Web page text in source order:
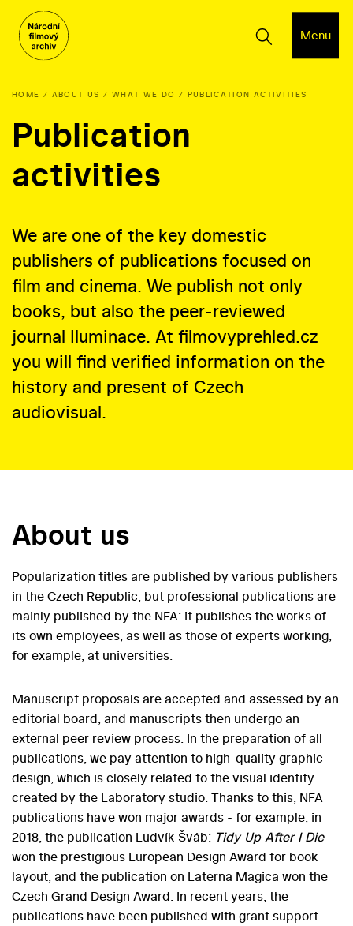
Menu
HOME ABOUT US WHAT WE DO PUBLICATION ACTIVITIES
Publication
activities
We are one of the key domestic
publishers of publications focused on
film and cinema. We publish not only
books, but also the peer-reviewed
journal Iluminace. At filmovyprehled.cz
you will find verified information on the
history and present of Czech
audiovisual.
About us
Popularization titles are published by various publishers
in the Czech Republic, but professional publications are
mainly published by the NFA: it publishes the works of
its own employees, as well as those of experts working,
for example, at universities.
Manuscript proposals are accepted and assessed by an
editorial board, and manuscripts then undergo an
external peer review process. In the preparation of all
publications, we pay attention to high-quality graphic
design, which is closely related to the visual identity
created by the Laboratory studio. Thanks to this, NFA
publications have won major awards - for example, in
2018, the publication Ludvík Šváb: Tidy Up After I Die
won the prestigious European Design Award for book
layout, and the publication on Laterna Magica won the
Czech Grand Design Award. In recent years, the
publications have been published with grant support